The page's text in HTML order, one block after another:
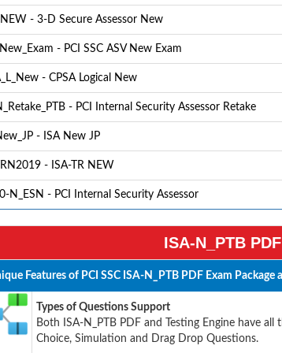
- 3-D Secure Assessor New
- PCI SSC ASV New Exam
- CPSA Logical New
- PCI Internal Security Assessor Retake
- ISA New JP
- ISA-TR NEW
N_ESN - PCI Internal Security Assessor
ISA-N_PTB
Features of PCI SSC ISA-N_PTB PDF Exam Package
Types of Questions Support
Both ISA-N_PTB PDF and Testing Engine have
Choice, Simulation and Drag Drop Questions.